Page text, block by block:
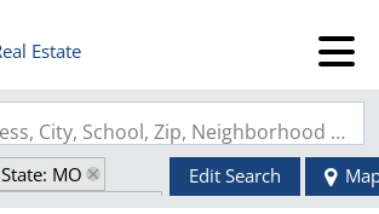
Search by Address, City, School, Zip, Neighborhood or #MLS
State: MO
Zip Code: 63348
Edit Search